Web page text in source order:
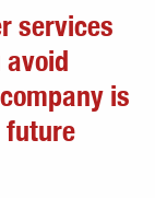
services
is
future